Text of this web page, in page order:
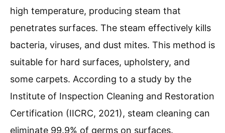
high temperature, producing steam that
penetrates surfaces. The steam effectively kills
bacteria, viruses, and dust mites. This method is
suitable for hard surfaces, upholstery, and
some carpets. According to a study by the
Institute of Inspection Cleaning and Restoration
Certification (IICRC, 2021), steam cleaning can
eliminate 99.9% of germs on surfaces.